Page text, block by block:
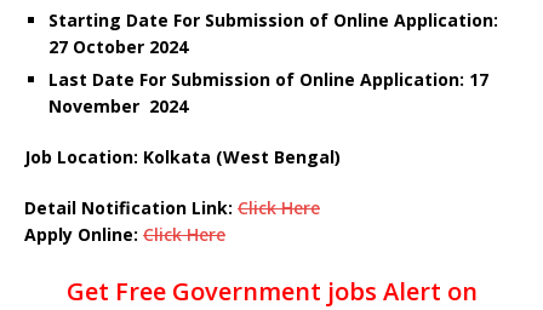
Starting Date For Submission of Online Application:
27 October 2024
Last Date For Submission of Online Application: 17
November 2024
Job Location: Kolkata (West Bengal)
Detail Notification Link: Click Here
Apply Online: Click Here
Get Free Government jobs Alert on